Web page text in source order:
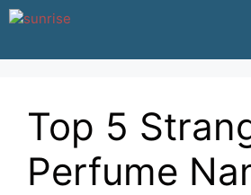
انتقل
المحتوى
Top 5
Perfume